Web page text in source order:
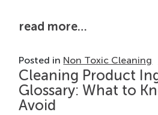
read more…
Posted in Non Toxic Cleaning
Cleaning Product
Glossary: What to
Avoid